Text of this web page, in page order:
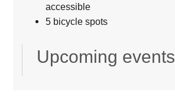
accessible
5 bicycle spots
Upcoming events